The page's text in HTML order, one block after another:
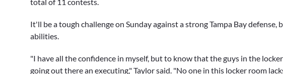
It'll be a tough challenge on Sunday against a strong Tampa Bay
abilities.
"I have all the confidence in myself, but to know that the guys in the
going out there an executing," Taylor said. "No one in this locker room